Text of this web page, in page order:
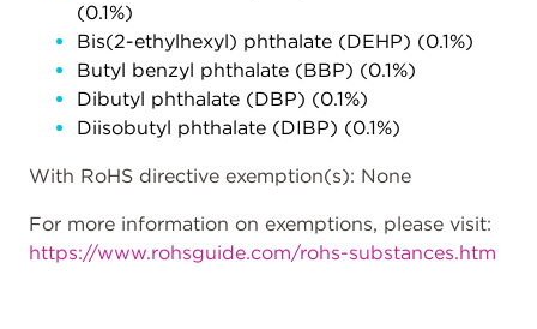
(0.1%)
Bis(2-ethylhexyl) phthalate (DEHP) (0.1%)
Butyl benzyl phthalate (BBP) (0.1%)
Dibutyl phthalate (DBP) (0.1%)
Diisobutyl phthalate (DIBP) (0.1%)
With RoHS directive exemption(s): None
For more information on exemptions, please visit:
https://www.rohsguide.com/rohs-substances.htm